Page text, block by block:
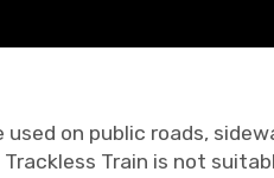
on public roads,
Train is not